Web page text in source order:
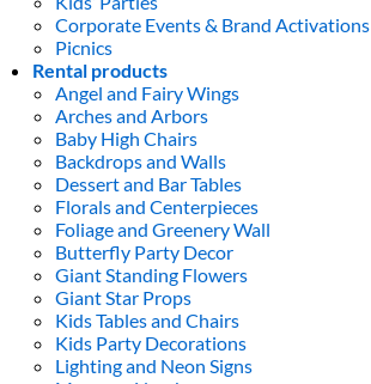
Corporate Events & Brand Activations
Picnics
Rental products
Angel and Fairy Wings
Arches and Arbors
Baby High Chairs
Backdrops and Walls
Dessert and Bar Tables
Florals and Centerpieces
Foliage and Greenery Wall
Butterfly Party Decor
Giant Standing Flowers
Giant Star Props
Kids Tables and Chairs
Kids Party Decorations
Lighting and Neon Signs